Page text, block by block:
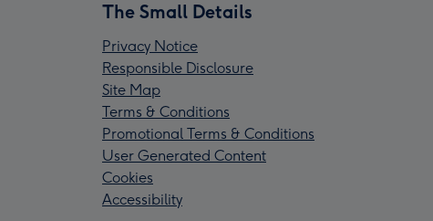
The Small Details
Privacy Notice
Responsible Disclosure
Site Map
Terms & Conditions
Promotional Terms & Conditions
User Generated Content
Cookies
Accessibility